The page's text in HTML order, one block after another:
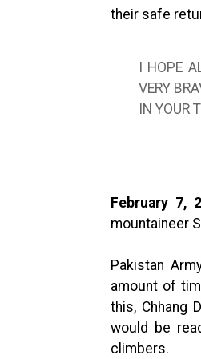
their safe
I HOPE
VERY
IN YOUR
February 7,
mountaineer
Pakistan
amount of
this, Chhang
would be
climbers.